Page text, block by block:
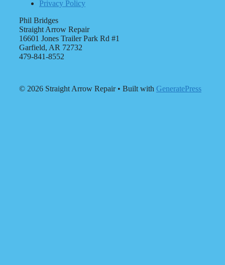
Privacy Policy
Phil Bridges
Straight Arrow Repair
16601 Jones Trailer Park Rd #1
Garfield, AR 72732
479-841-8552
© 2026 Straight Arrow Repair• Built with GeneratePress